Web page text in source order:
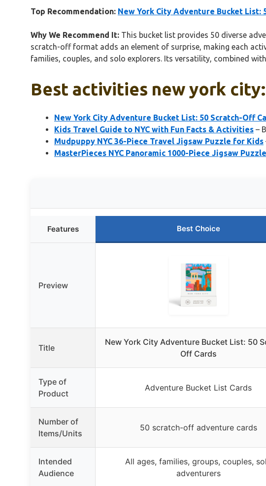
Top Recommendation: New York City Adventure Bucket List:
Why We Recommend It: This bucket list provides 50 diverse
scratch-off format adds an element of surprise, making each
families, couples, and solo explorers. Its versatility, combined
Best activities new york
New York City Adventure Bucket List: 50 Scratch-Off
Kids Travel Guide to NYC with Fun Facts & Activities –
Mudpuppy NYC 36-Piece Travel Jigsaw Puzzle for Kids
MasterPieces NYC Panoramic 1000-Piece Jigsaw Puzzle
Features Best Choice
Preview
Title
New York City Adventure Bucket List: 50
Off Cards
Type of
Product
Adventure Bucket List Cards
Number of
Items/Units
50 scratch-off adventure cards
Intended
Audience
All ages, families, groups, couples,
adventurers